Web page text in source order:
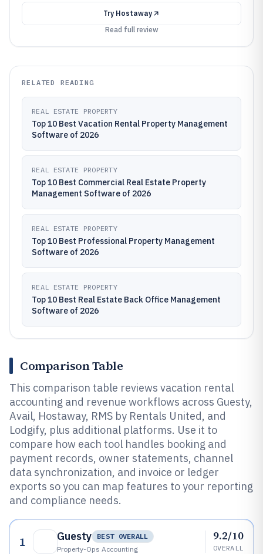
Try Hostaway
Read full review
RELATED READING
REAL ESTATE PROPERTY
Top 10 Best Vacation Rental Property Management
Software of 2026
REAL ESTATE PROPERTY
Top 10 Best Commercial Real Estate Property
Management Software of 2026
REAL ESTATE PROPERTY
Top 10 Best Professional Property Management
Software of 2026
REAL ESTATE PROPERTY
Top 10 Best Real Estate Back Office Management
Software of 2026
Comparison Table
This comparison table reviews vacation rental
accounting and revenue workflows across Guesty,
Avail, Hostaway, RMS by Rentals United, and
Lodgify, plus additional platforms. Use it to
compare how each tool handles booking and
payment records, owner statements, channel
data synchronization, and invoice or ledger
exports so you can map features to your reporting
and compliance needs.
1 Guesty
BEST OVERALL
Property-Ops Accounting
9.2/10
OVERALL